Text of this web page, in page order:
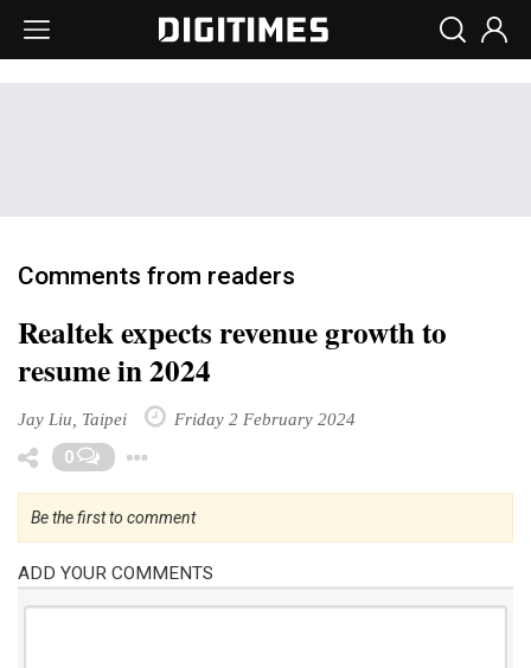
Comments from readers
Realtek expects revenue growth to
resume in 2024
Jay Liu, Taipei Friday 2 February 2024
0
Be the first to comment
ADD YOUR COMMENTS